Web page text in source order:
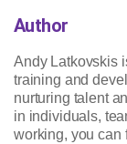
Author
Andy Latkovskis
training and
nurturing talent
in individuals,
working, you can